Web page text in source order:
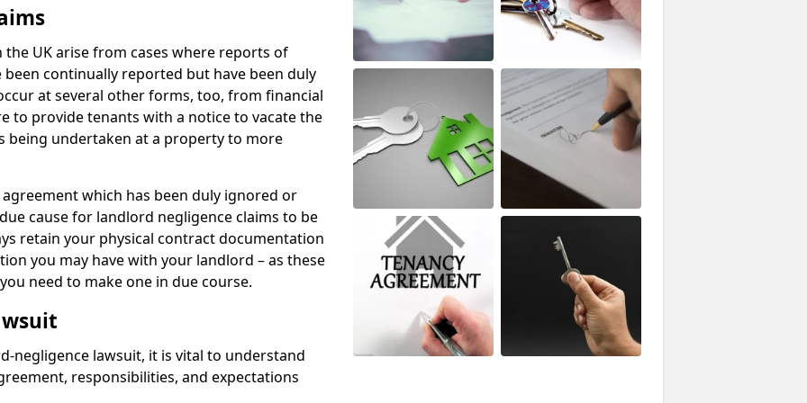
UK arise from cases where reports of
continually reported but have been duly
at several other forms, too, from financial
to provide tenants with a notice to vacate the
being undertaken at a property to more
which has been duly ignored or
cause for landlord negligence claims to be
retain your physical contract documentation
you may have with your landlord – as these
need to make one in due course.
negligence lawsuit, it is vital to understand
responsibilities, and expectations